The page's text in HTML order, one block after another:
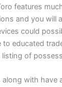
features
and you will
could
educated
listing of
along with have